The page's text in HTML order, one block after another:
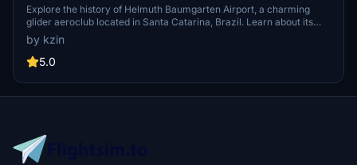
Aeroclub)
Explore the history of Helmuth Baumgarten Airport, a charming
glider aeroclub located in Santa Catarina, Brazil. Learn about its
origins and how it evolved from a forgotten runway to a flourishing
glider school since 1973.
by kzin
5.0